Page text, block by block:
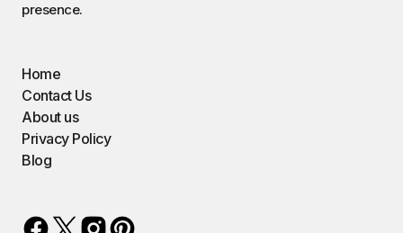
presence.
Home
Contact Us
About us
Privacy Policy
Blog